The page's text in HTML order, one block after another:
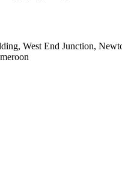
West End Junction,